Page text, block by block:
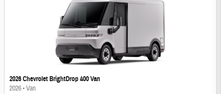
2026 Chevrolet BrightDrop 400 Van
2026•Van